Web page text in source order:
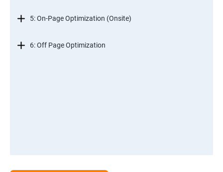
5: On-Page Optimization (Onsite)
6: Off Page Optimization